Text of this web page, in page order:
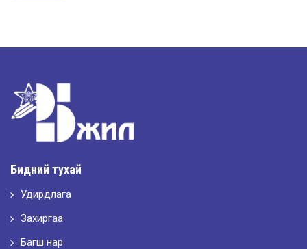
Бидний тухай
Удирдлага
Захиргаа
Багш нар